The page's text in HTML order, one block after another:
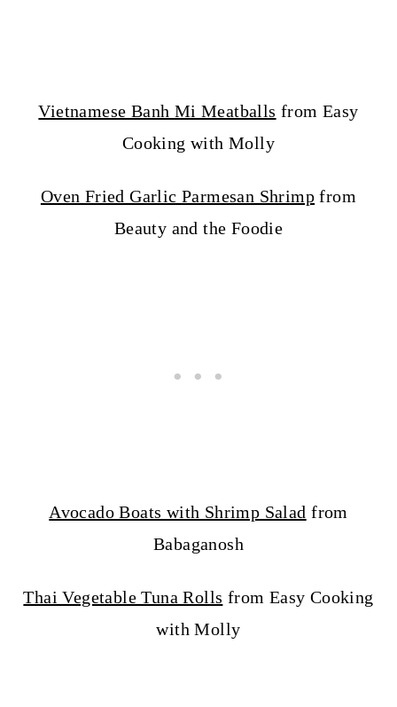
Vietnamese Banh Mi Meatballs from Easy
Cooking with Molly
Oven Fried Garlic Parmesan Shrimp from
Beauty and the Foodie
Avocado Boats with Shrimp Salad from
Babaganosh
Thai Vegetable Tuna Rolls from Easy Cooking
with Molly